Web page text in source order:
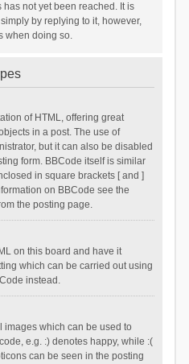
not yet been reached. It is
by replying to it, however,
when doing so.
of HTML, offering great
in a post. The use of
but it can also be disabled
form. BBCode itself is similar
in square brackets [ and ]
on BBCode see the
the posting page.
on this board and have it
which can be carried out using
instead.
images which can be used to
e.g. :) denotes happy, while :(
can be seen in the posting